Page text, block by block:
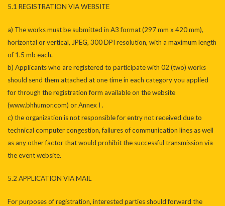
5.1 REGISTRATION VIA WEBSITE
a) The works must be submitted in A3 format (297 mm x 420 mm),
horizontal or vertical, JPEG, 300 DPI resolution, with a maximum length
of 1.5 mb each.
b) Applicants who are registered to participate with 02 (two) works
should send them attached at one time in each category you applied
for through the registration form available on the website
(www.bhhumor.com) or Annex I .
c) the organization is not responsible for entry not received due to
technical computer congestion, failures of communication lines as well
as any other factor that would prohibit the successful transmission via
the event website.
5.2 APPLICATION VIA MAIL
For purposes of registration, interested parties should forward the